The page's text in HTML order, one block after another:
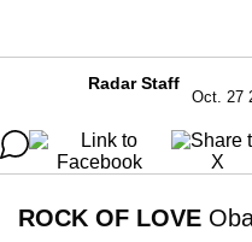
Radar Staff
Oct. 27
ROCK OF LOVE